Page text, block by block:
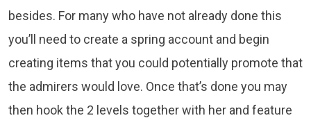
besides. For many who have not already done this
you’ll need to create a spring account and begin
creating items that you could potentially promote that
the admirers would love. Once that’s done you may
then hook the 2 levels together with her and feature